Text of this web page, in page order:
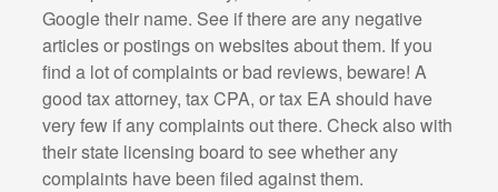
Google their name. See if there are any negative
articles or postings on websites about them. If you
find a lot of complaints or bad reviews, beware! A
good tax attorney, tax CPA, or tax EA should have
very few if any complaints out there. Check also with
their state licensing board to see whether any
complaints have been filed against them.